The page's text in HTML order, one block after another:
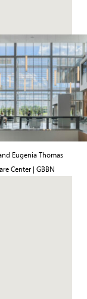
Eugenia Thomas
Center | GBBN